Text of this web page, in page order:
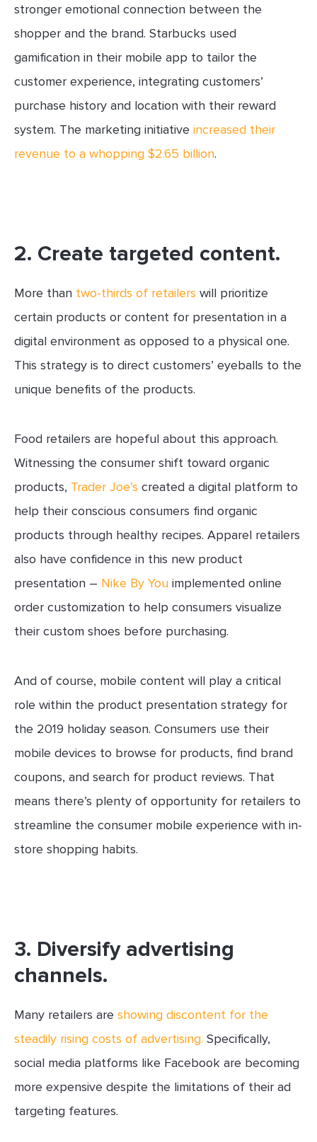
stronger emotional connection between the
shopper and the brand. Starbucks used
gamification in their mobile app to tailor the
customer experience, integrating customers’
purchase history and location with their reward
system. The marketing initiative increased their
revenue to a whopping $2.65 billion.
2. Create targeted content.
More than two-thirds of retailers will prioritize
certain products or content for presentation in a
digital environment as opposed to a physical one.
This strategy is to direct customers’ eyeballs to the
unique benefits of the products.
Food retailers are hopeful about this approach.
Witnessing the consumer shift toward organic
products, Trader Joe’s created a digital platform to
help their conscious consumers find organic
products through healthy recipes. Apparel retailers
also have confidence in this new product
presentation – Nike By You implemented online
order customization to help consumers visualize
their custom shoes before purchasing.
And of course, mobile content will play a critical
role within the product presentation strategy for
the 2019 holiday season. Consumers use their
mobile devices to browse for products, find brand
coupons, and search for product reviews. That
means there’s plenty of opportunity for retailers to
streamline the consumer mobile experience with in-
store shopping habits.
3. Diversify advertising
channels.
Many retailers are showing discontent for the
steadily rising costs of advertising. Specifically,
social media platforms like Facebook are becoming
more expensive despite the limitations of their ad
targeting features.